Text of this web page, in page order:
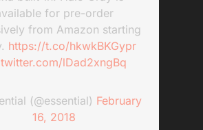
for pre-order
from Amazon starting
https://t.co/hkwkBKGypr
lDad2xngBq
(@essential) February
16, 2018